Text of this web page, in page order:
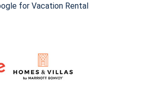
for Vacation Rental